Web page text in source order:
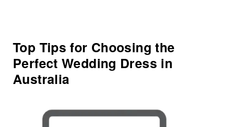
Top Tips for Choosing the
Perfect Wedding Dress in
Australia